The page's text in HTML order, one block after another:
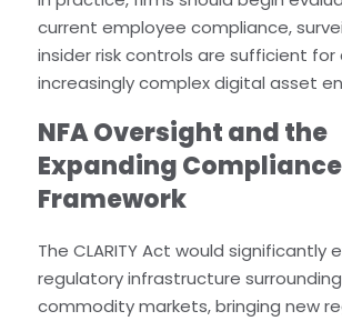
current employee compliance,
insider risk controls are sufficient for
increasingly complex digital asset
NFA Oversight and the
Expanding Compliance
Framework
The CLARITY Act would significantly
regulatory infrastructure
commodity markets, bringing new